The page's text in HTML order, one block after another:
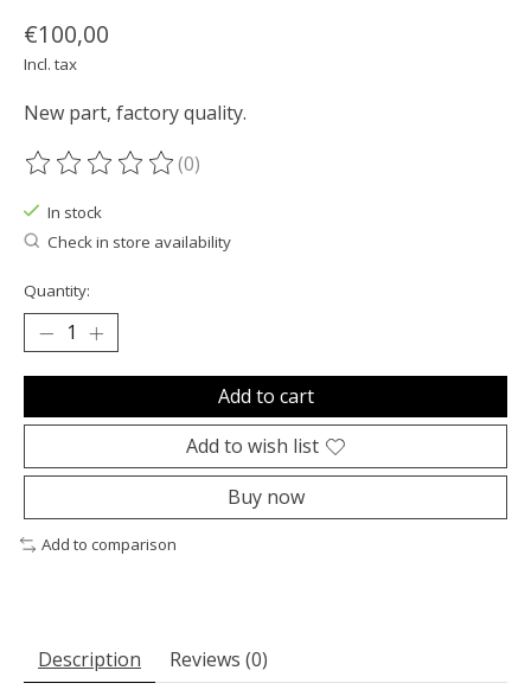
€100,00
Incl. tax
New part, factory quality.
The rating of this product is
(0)
In stock
Check in store availability
Quantity:
Add to cart
Add to wish list
Buy now
Add to comparison
Description Reviews (0)